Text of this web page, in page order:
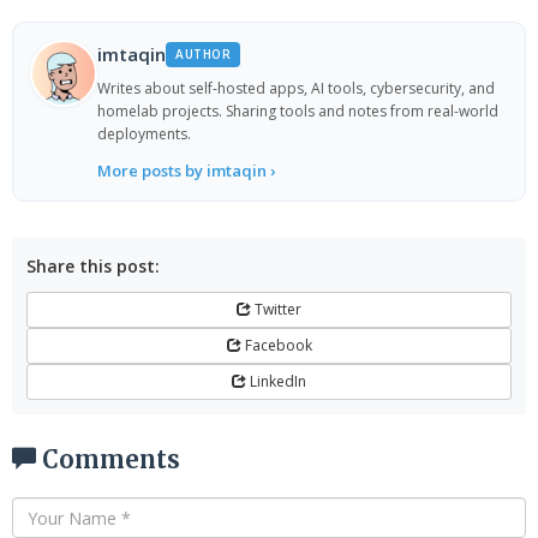
imtaqin AUTHOR
Writes about self-hosted apps, AI tools, cybersecurity, and
homelab projects. Sharing tools and notes from real-world
deployments.
More posts by imtaqin ›
Share this post:
Twitter
Facebook
LinkedIn
Comments